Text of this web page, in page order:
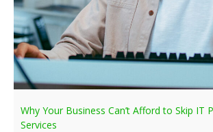
Why Your Business Can’t Afford to Skip IT
Services